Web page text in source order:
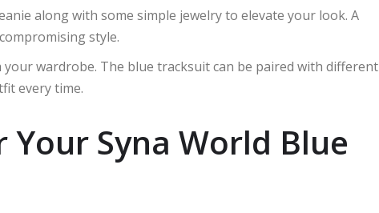
along with some simple jewelry to elevate your look. A
style.
your wardrobe. The blue tracksuit can be paired with different
every time.
Syna World Blue